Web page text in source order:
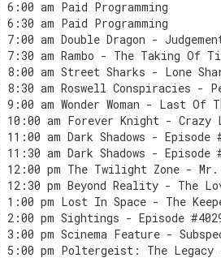
am Paid Programming
am Paid Programming
am Double Dragon -
am Rambo - The Taking Of
am Street Sharks - Lone
am Roswell Conspiracies -
am Wonder Woman - Last Of
am Forever Knight - Crazy
am Dark Shadows - Episode
am Dark Shadows - Episode
pm The Twilight Zone - Mr.
pm Beyond Reality - The
1:00 pm Lost In Space - The
pm Sightings - Episode
pm Scinema Feature -
5:00 pm Poltergeist: The